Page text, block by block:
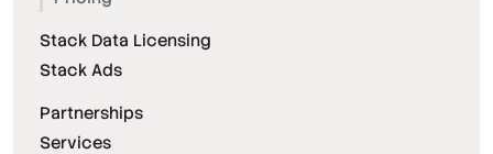
Stack Data Licensing
Stack Ads
Partnerships
Services